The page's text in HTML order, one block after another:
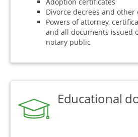
Divorce decrees and
Powers of attorney,
and all documents issued
notary public
Educational